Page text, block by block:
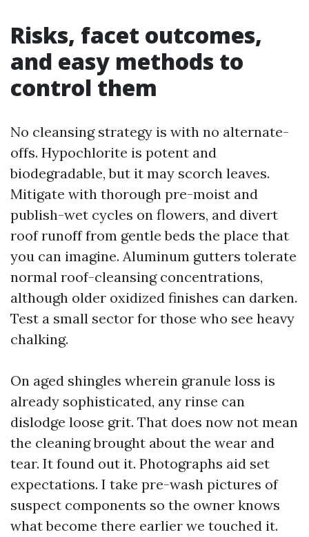
Risks, facet outcomes,
and easy methods to
control them
No cleansing strategy is with no alternate-
offs. Hypochlorite is potent and
biodegradable, but it may scorch leaves.
Mitigate with thorough pre-moist and
publish-wet cycles on flowers, and divert
roof runoff from gentle beds the place that
you can imagine. Aluminum gutters tolerate
normal roof-cleansing concentrations,
although older oxidized finishes can darken.
Test a small sector for those who see heavy
chalking.
On aged shingles wherein granule loss is
already sophisticated, any rinse can
dislodge loose grit. That does now not mean
the cleaning brought about the wear and
tear. It found out it. Photographs aid set
expectations. I take pre-wash pictures of
suspect components so the owner knows
what become there earlier we touched it.